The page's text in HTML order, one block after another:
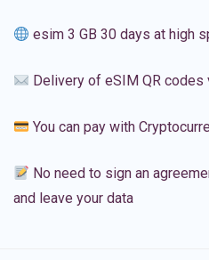
esim 3 GB 30 days at high
Delivery of eSIM QR codes
You can pay with
No need to sign an
and leave your data